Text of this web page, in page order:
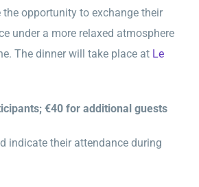
the opportunity to exchange their
under a more relaxed atmosphere
The dinner will take place at Le
€40 for additional guests
indicate their attendance during